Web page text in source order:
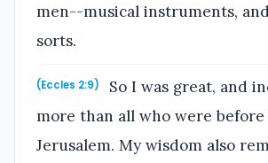
men--musical instruments,
sorts.
(Eccles 2:9)
So I was great, and
more than all who were before
Jerusalem. My wisdom also